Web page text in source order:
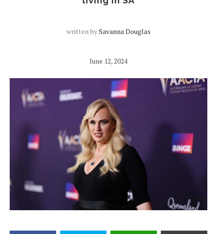
written bySavanna Douglas
June 12, 2024